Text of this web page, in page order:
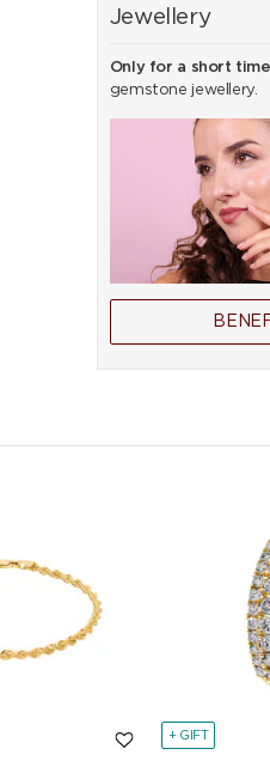
Jewellery
Only for a short
gemstone jewellery.
+ GIFT